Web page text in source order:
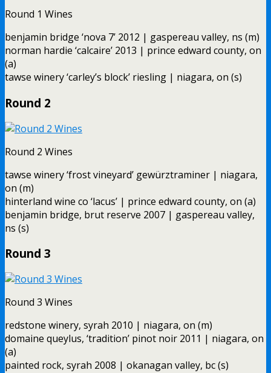
Round 1 Wines
benjamin bridge ‘nova 7’ 2012 | gaspereau valley, ns (m)
norman hardie ‘calcaire’ 2013 | prince edward county, on
(a)
tawse winery ‘carley’s block’ riesling | niagara, on (s)
Round 2
Round 2 Wines
tawse winery ‘frost vineyard’ gewürztraminer | niagara,
on (m)
hinterland wine co ‘lacus’ | prince edward county, on (a)
benjamin bridge, brut reserve 2007 | gaspereau valley,
ns (s)
Round 3
Round 3 Wines
redstone winery, syrah 2010 | niagara, on (m)
domaine queylus, ‘tradition’ pinot noir 2011 | niagara, on
(a)
painted rock, syrah 2008 | okanagan valley, bc (s)